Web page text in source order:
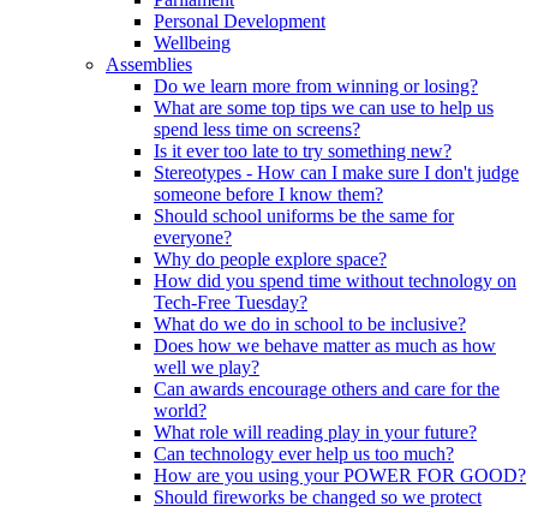
Personal Development
Wellbeing
Assemblies
Do we learn more from winning or losing?
What are some top tips we can use to help us
spend less time on screens?
Is it ever too late to try something new?
Stereotypes - How can I make sure I don't judge
someone before I know them?
Should school uniforms be the same for
everyone?
Why do people explore space?
How did you spend time without technology on
Tech-Free Tuesday?
What do we do in school to be inclusive?
Does how we behave matter as much as how
well we play?
Can awards encourage others and care for the
world?
What role will reading play in your future?
Can technology ever help us too much?
How are you using your POWER FOR GOOD?
Should fireworks be changed so we protect